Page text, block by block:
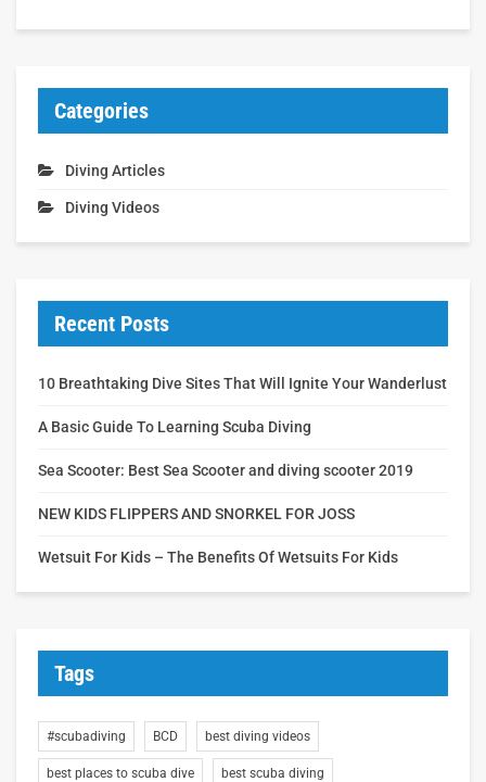
Categories
Diving Articles
Diving Videos
Recent Posts
10 Breathtaking Dive Sites That Will Ignite Your Wanderlust
A Basic Guide To Learning Scuba Diving
Sea Scooter: Best Sea Scooter and diving scooter 2019
NEW KIDS FLIPPERS AND SNORKEL FOR JOSS
Wetsuit For Kids – The Benefits Of Wetsuits For Kids
Tags
#scubadiving BCD best diving videos
best places to scuba dive best scuba diving